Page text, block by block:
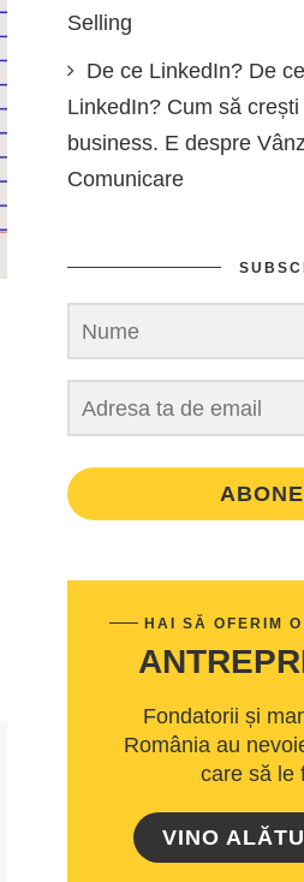
Selling
De ce LinkedIn? De
LinkedIn? Cum să
business. E despre
Comunicare
HAI SĂ OFERIM
Fondatorii și
România au
care să le
VINO